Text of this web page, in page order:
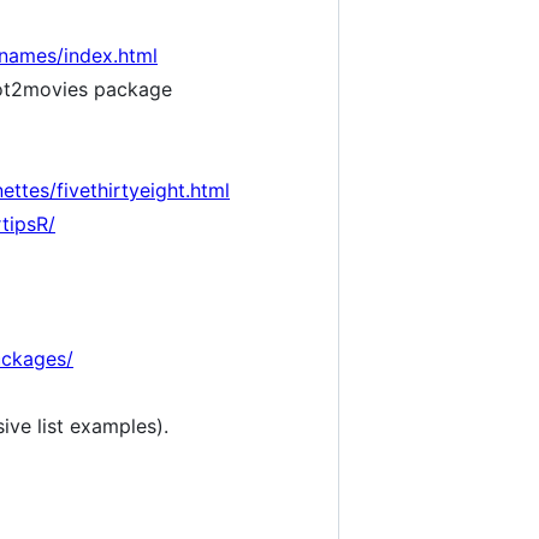
index.html
package
fivethirtyeight.html
list examples).